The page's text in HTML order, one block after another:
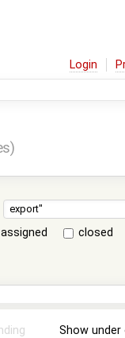
Login
assigned
closed
Show